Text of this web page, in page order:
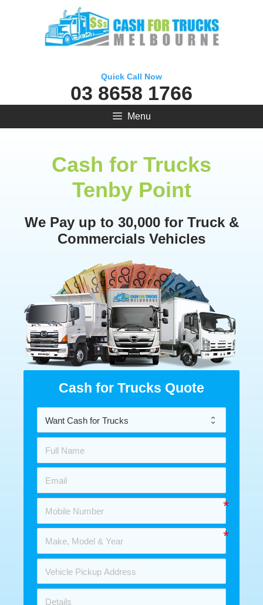
Quick Call Now
03 8658 1766
Menu
Cash for Trucks
Tenby Point
We Pay up to 30,000 for Truck &
Commercials Vehicles
Cash for Trucks Quote